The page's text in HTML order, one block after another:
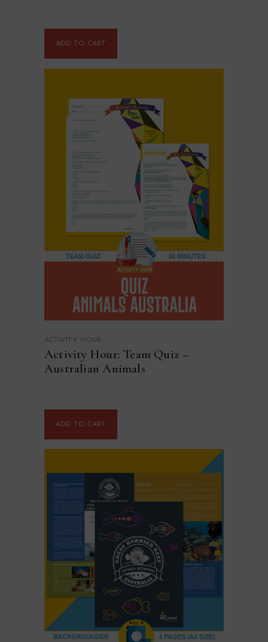
ADD TO CART
ACTIVITY HOUR
Activity Hour: Team Quiz –
Australian Animals
ADD TO CART